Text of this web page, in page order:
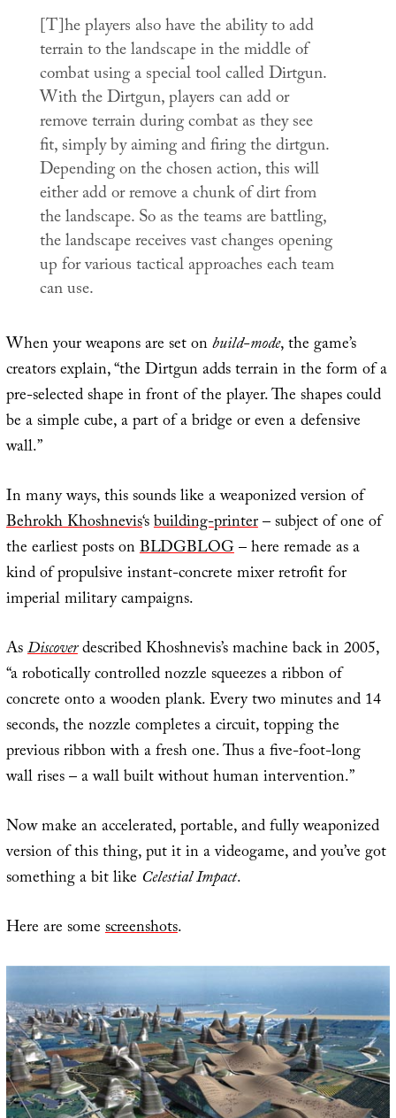
[T]he players also have the ability to add
terrain to the landscape in the middle of
combat using a special tool called Dirtgun.
With the Dirtgun, players can add or
remove terrain during combat as they see
fit, simply by aiming and firing the dirtgun.
Depending on the chosen action, this will
either add or remove a chunk of dirt from
the landscape. So as the teams are battling,
the landscape receives vast changes opening
up for various tactical approaches each team
can use.
When your weapons are set onbuild-mode, the game’s
creators explain, “the Dirtgun adds terrain in the form of a
pre-selected shape in front of the player. The shapes could
be a simple cube, a part of a bridge or even a defensive
wall.”
In many ways, this sounds like a weaponized version of
Behrokh Khoshnevis‘sbuilding-printer– subject of one of
the earliest posts onBLDGBLOG– here remade as a
kind of propulsive instant-concrete mixer retrofit for
imperial military campaigns.
AsDiscoverdescribed Khoshnevis’s machine back in 2005,
“a robotically controlled nozzle squeezes a ribbon of
concrete onto a wooden plank. Every two minutes and 14
seconds, the nozzle completes a circuit, topping the
previous ribbon with a fresh one. Thus a five-foot-long
wall rises – a wall built without human intervention.”
Now make an accelerated, portable, and fully weaponized
version of this thing, put it in a videogame, and you’ve got
something a bit like Celestial Impact.
Here are somescreenshots.